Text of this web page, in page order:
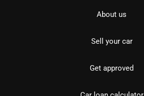
About us
Sell your car
Get approved